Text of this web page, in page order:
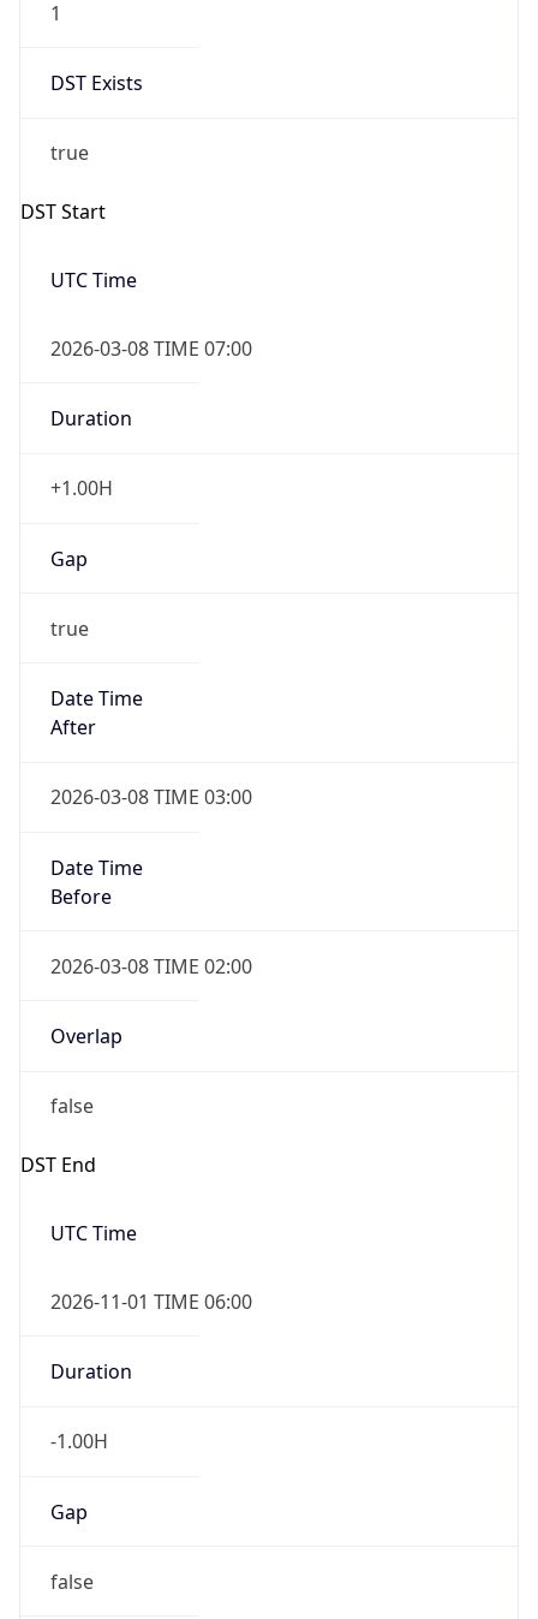
1
DST Exists
true
DST Start
UTC Time
2026-03-08 TIME 07:00
Duration
+1.00H
Gap
true
Date Time
After
2026-03-08 TIME 03:00
Date Time
Before
2026-03-08 TIME 02:00
Overlap
false
DST End
UTC Time
2026-11-01 TIME 06:00
Duration
-1.00H
Gap
false